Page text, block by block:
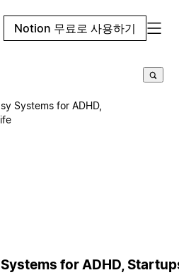
Notion 무료로 사용하기
Systems for ADHD,
for ADHD,